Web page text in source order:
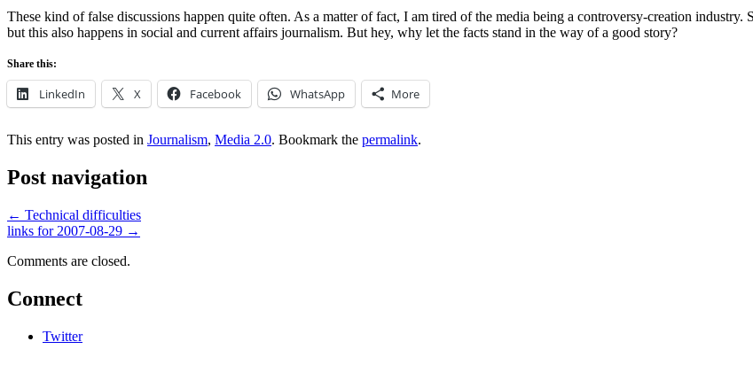
These kind of false discussions happen quite often. As a matter of fact, I am tired of the media being a controversy-creation
but this also happens in social and current affairs journalism. But hey, why let the facts stand in the way of a good story?
Share this:
LinkedIn X Facebook WhatsApp More
This entry was posted in Journalism, Media 2.0. Bookmark the permalink.
Post navigation
← Technical difficulties
links for 2007-08-29 →
Comments are closed.
Connect
Twitter